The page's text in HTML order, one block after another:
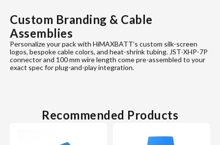
Custom Branding & Cable
Assemblies
Personalize your pack with HiMAXBATT’s custom silk-screen
logos, bespoke cable colors, and heat-shrink tubing. JST-XHP-7P
connector and 100 mm wire length come pre-assembled to your
exact spec for plug-and-play integration.
Recommended Products